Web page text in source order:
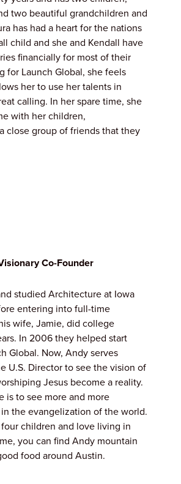
two beautiful grandchildren and
has had a heart for the nations
child and she and Kendall have
financially for most of their
for Launch Global, she feels
her to use her talents in
calling. In her spare time, she
with her children,
close group of friends that they
Co-Founder
studied Architecture at Iowa
entering into full-time
wife, Jamie, did college
In 2006 they helped start
Global. Now, Andy serves
U.S. Director to see the vision of
Jesus become a reality.
is to see more and more
the evangelization of the world.
children and love living in
you can find Andy mountain
food around Austin.